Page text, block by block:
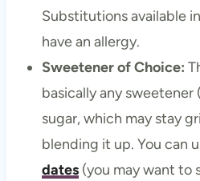
Substitutions available
have an allergy.
Sweetener of Choice:
basically any
sugar, which may stay
blending it up. You can
dates(you may want to